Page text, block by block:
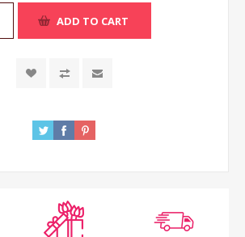
ADD TO CART